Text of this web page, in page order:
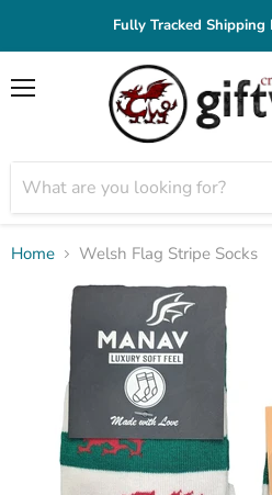
Fully Tracked Shipping
Home Welsh Flag Stripe Socks